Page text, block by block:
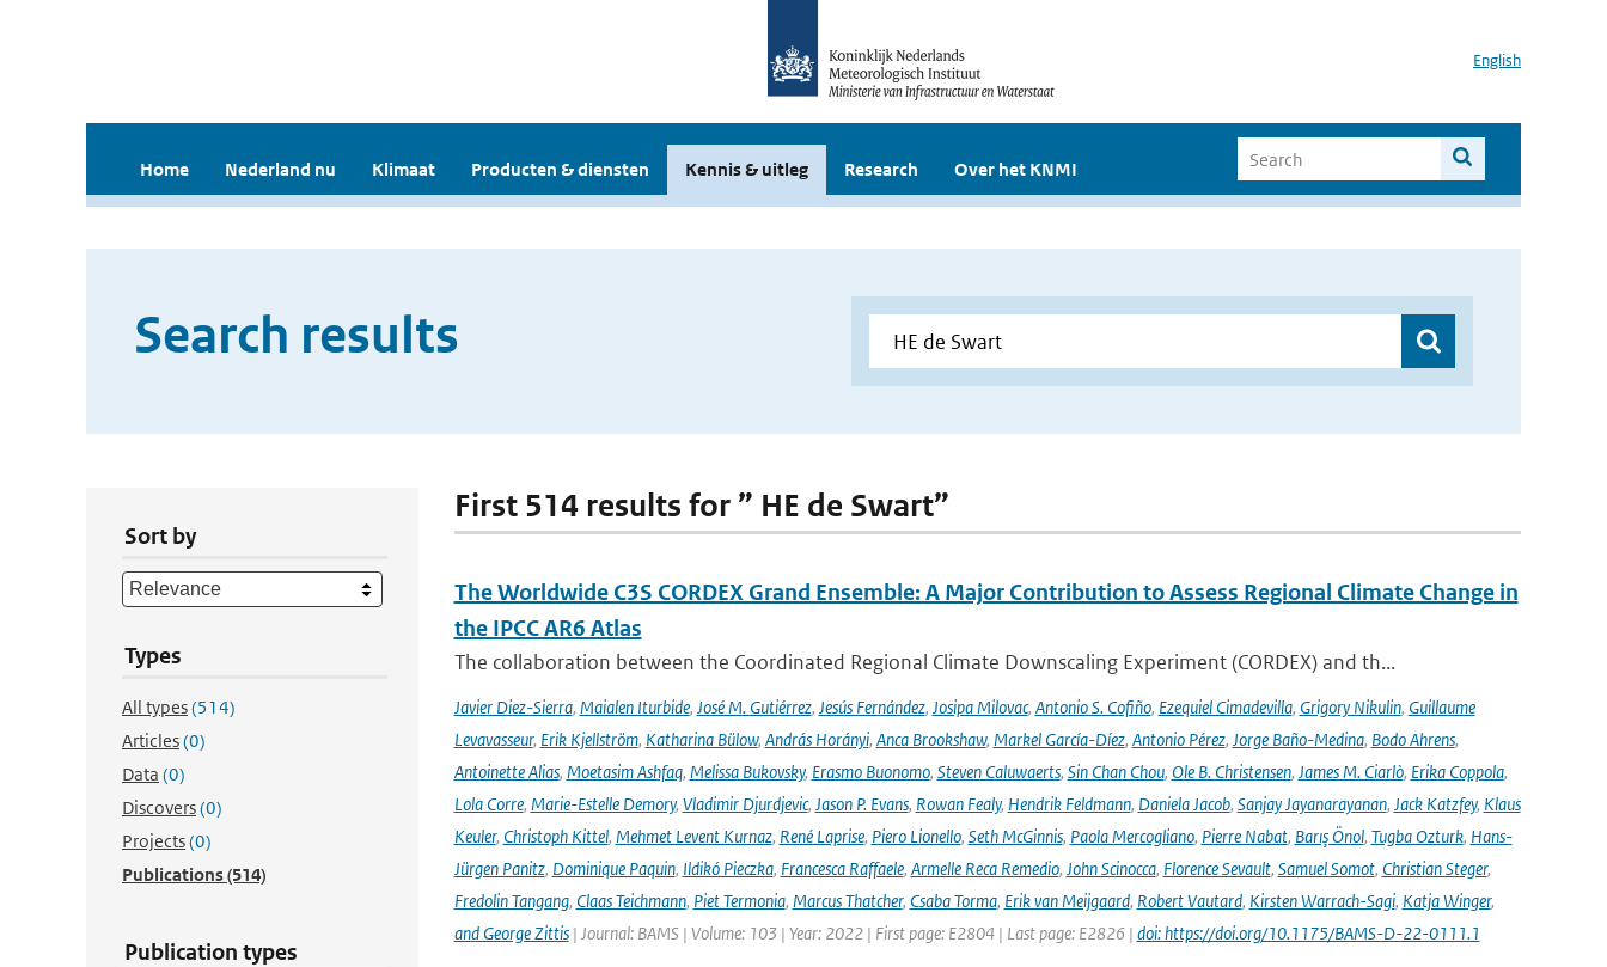
English
Home Nederland nu Klimaat Producten & diensten Kennis & uitleg Research Over het KNMI
Search results
Sort by
Types
All types(514)
Articles(0)
Data (0)
Discovers(0)
Projects(0)
Publications(514)
Publication types
First 514 results for ” HE de Swart”
The Worldwide C3S CORDEX Grand Ensemble: A Major Contribution to Assess Regional Climate Change in
the IPCC AR6 Atlas
The collaboration between the Coordinated Regional Climate Downscaling Experiment (CORDEX) and th...
Javier Diez-Sierra, Maialen Iturbide, José M. Gutiérrez, Jesús Fernández, Josipa Milovac, Antonio S. Cofiño, Ezequiel Cimadevilla, Grigory Nikulin, Guillaume
Levavasseur, Erik Kjellström, Katharina Bülow, András Horányi, Anca Brookshaw, Markel García-Díez, Antonio Pérez, Jorge Baño-Medina, Bodo Ahrens,
Antoinette Alias, Moetasim Ashfaq, Melissa Bukovsky, Erasmo Buonomo, Steven Caluwaerts, Sin Chan Chou, Ole B. Christensen, James M. Ciarlò, Erika Coppola,
Lola Corre, Marie-Estelle Demory, Vladimir Djurdjevic, Jason P. Evans, Rowan Fealy, Hendrik Feldmann, Daniela Jacob, Sanjay Jayanarayanan, Jack Katzfey, Klaus
Keuler, Christoph Kittel, Mehmet Levent Kurnaz, René Laprise, Piero Lionello, Seth McGinnis, Paola Mercogliano, Pierre Nabat, Barış Önol, Tugba Ozturk, Hans-
Jürgen Panitz, Dominique Paquin, Ildikó Pieczka, Francesca Raffaele, Armelle Reca Remedio, John Scinocca, Florence Sevault, Samuel Somot, Christian Steger,
Fredolin Tangang, Claas Teichmann, Piet Termonia, Marcus Thatcher, Csaba Torma, Erik van Meijgaard, Robert Vautard, Kirsten Warrach-Sagi, Katja Winger,
and George Zittis| Journal: BAMS | Volume: 103 | Year: 2022 | First page: E2804 | Last page: E2826 | doi: https://doi.org/10.1175/BAMS-D-22-0111.1